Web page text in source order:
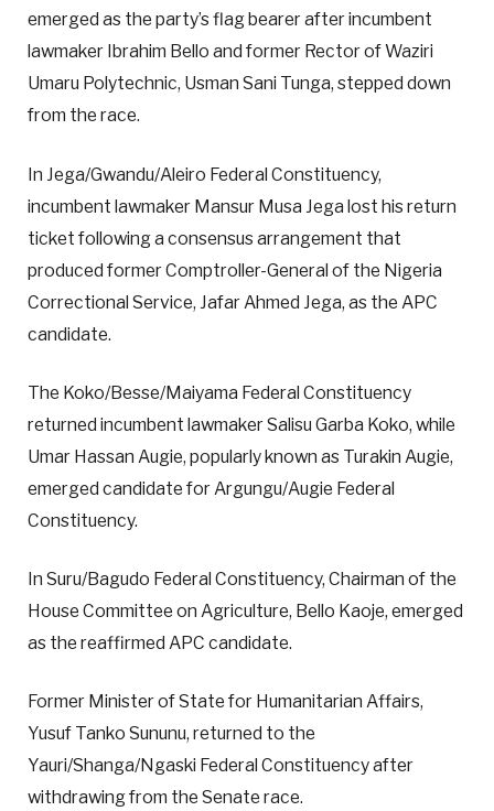
emerged as the party’s flag bearer after incumbent
lawmaker Ibrahim Bello and former Rector of Waziri
Umaru Polytechnic, Usman Sani Tunga, stepped down
from the race.
In Jega/Gwandu/Aleiro Federal Constituency,
incumbent lawmaker Mansur Musa Jega lost his return
ticket following a consensus arrangement that
produced former Comptroller-General of the Nigeria
Correctional Service, Jafar Ahmed Jega, as the APC
candidate.
The Koko/Besse/Maiyama Federal Constituency
returned incumbent lawmaker Salisu Garba Koko, while
Umar Hassan Augie, popularly known as Turakin Augie,
emerged candidate for Argungu/Augie Federal
Constituency.
In Suru/Bagudo Federal Constituency, Chairman of the
House Committee on Agriculture, Bello Kaoje, emerged
as the reaffirmed APC candidate.
Former Minister of State for Humanitarian Affairs,
Yusuf Tanko Sununu, returned to the
Yauri/Shanga/Ngaski Federal Constituency after
withdrawing from the Senate race.